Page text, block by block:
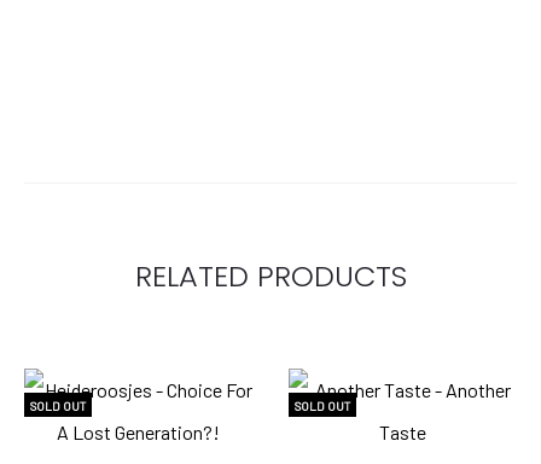
RELATED PRODUCTS
SOLD OUT SOLD OUT